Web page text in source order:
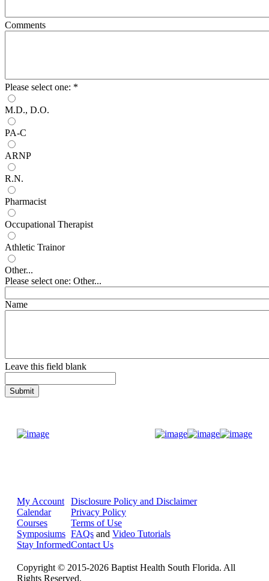
Comments
Please select one: *
M.D., D.O.
PA-C
ARNP
R.N.
Pharmacist
Occupational Therapist
Athletic Trainor
Other...
Please select one: Other...
Name
Leave this field blank
My Account
Calendar
Courses
Symposiums
Stay Informed
Disclosure Policy and Disclaimer
Privacy Policy
Terms of Use
FAQs and Video Tutorials
Contact Us
Copyright © 2015-2026 Baptist Health South Florida. All
Rights Reserved.